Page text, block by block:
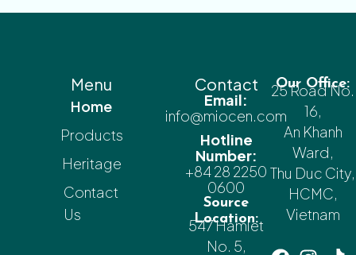
Menu
Home
Products
Heritage
Contact
Us
Contact
Email:
info@miocen.com
Hotline
Number:
+84 28 2250
0600
Source
Location:
547 Hamlet
No. 5,
Our Office:
25 Road No.
16,
An Khanh
Ward,
Thu Duc City,
HCMC,
Vietnam